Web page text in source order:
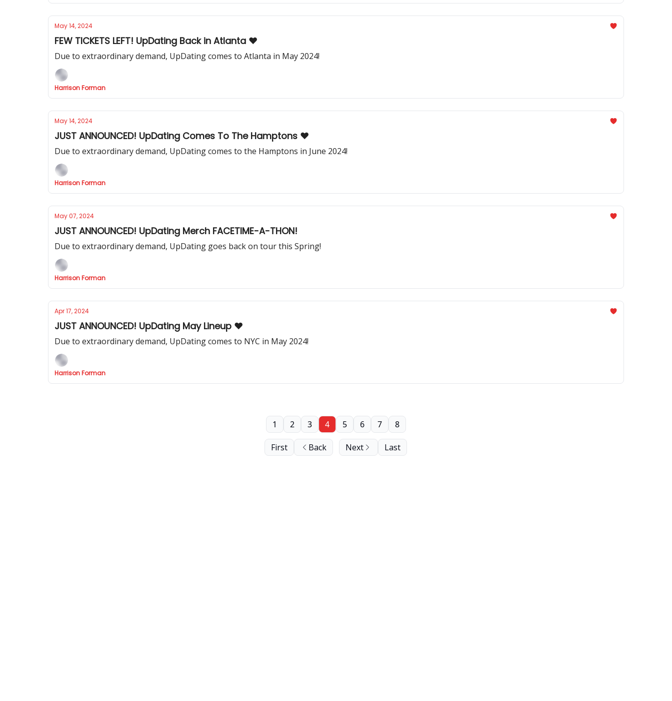
May 14, 2024
FEW TICKETS LEFT! UpDating Back in Atlanta ❤️
Due to extraordinary demand, UpDating comes to Atlanta in May 2024!
Harrison Forman
May 14, 2024
JUST ANNOUNCED! UpDating Comes To The Hamptons ❤️
Due to extraordinary demand, UpDating comes to the Hamptons in June 2024!
Harrison Forman
May 07, 2024
JUST ANNOUNCED! UpDating Merch FACETIME-A-THON!
Due to extraordinary demand, UpDating goes back on tour this Spring!
Harrison Forman
Apr 17, 2024
JUST ANNOUNCED! UpDating May Lineup ❤️
Due to extraordinary demand, UpDating comes to NYC in May 2024!
Harrison Forman
First Back
1 2 3 4 5 6 7 8
Next Last